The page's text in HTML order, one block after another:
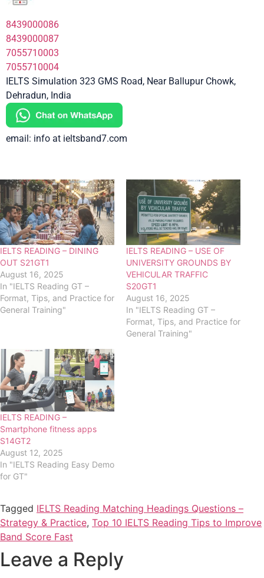
8439000086
8439000087
7055710003
7055710004
IELTS Simulation 323 GMS Road, Near Ballupur Chowk,
Dehradun, India
email: info at ieltsband7.com
IELTS READING – DINING
OUT S21GT1
August 16, 2025
In "IELTS Reading GT –
Format, Tips, and Practice for
General Training"
IELTS READING – USE OF
UNIVERSITY GROUNDS BY
VEHICULAR TRAFFIC
S20GT1
August 16, 2025
In "IELTS Reading GT –
Format, Tips, and Practice for
General Training"
IELTS READING –
Smartphone fitness apps
S14GT2
August 12, 2025
In "IELTS Reading Easy Demo
for GT"
Tagged IELTS Reading Matching Headings Questions –
Strategy & Practice, Top 10 IELTS Reading Tips to Improve
Band Score Fast
Leave a Reply